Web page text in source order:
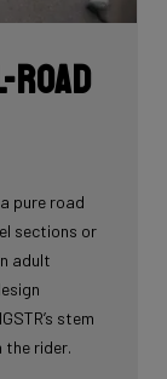
road
pure road
sections or
adult
stem
the rider.